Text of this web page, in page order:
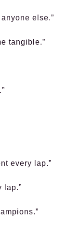
else.”
tangible.”
every lap.”
lap.”